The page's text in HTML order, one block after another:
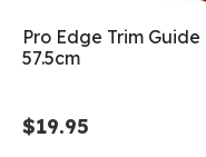
Pro Edge Trim Guide
57.5cm
$19.95